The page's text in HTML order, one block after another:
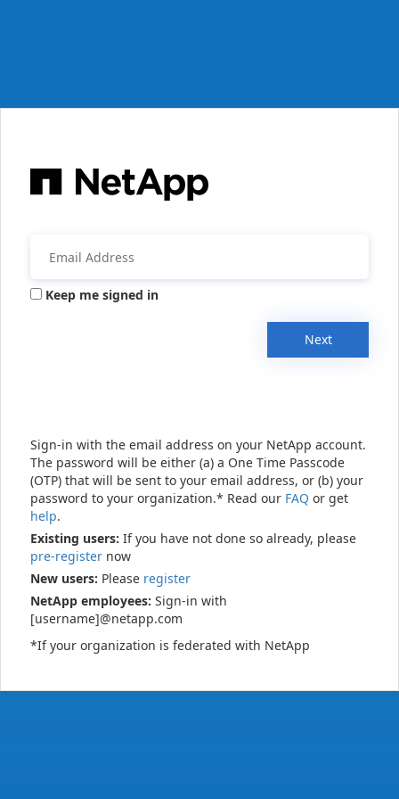
Keep me signed in
Next
Sign-in with the email address on your NetApp account.
The password will be either (a) a One Time Passcode
(OTP) that will be sent to your email address, or (b) your
password to your organization.* Read our FAQ or get
help.
Existing users: If you have not done so already, please
pre-register now
New users: Please register
NetApp employees: Sign-in with
[username]@netapp.com
*If your organization is federated with NetApp